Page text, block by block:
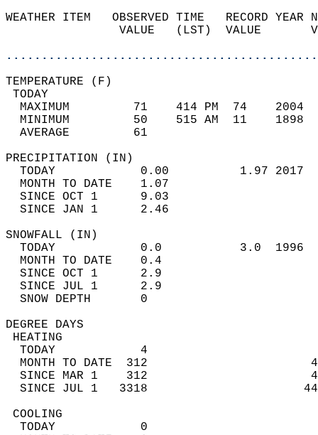
WEATHER ITEM   OBSERVED TIME   RECORD
VALUE   (LST)  VALUE
MAXIMUM         71    414 PM  74
MINIMUM         50    515 AM  11
AVERAGE         61
TODAY            0.00          1.97
MONTH TO DATE    1.07
SINCE OCT 1      9.03
SINCE JAN 1      2.46
TODAY            0.0           3.0
MONTH TO DATE    0.4
SINCE OCT 1      2.9
SINCE JUL 1      2.9
SNOW DEPTH
DEGREE
TODAY            4
MONTH TO DATE  312
SINCE MAR 1    312
SINCE JUL 1   3318
TODAY            0